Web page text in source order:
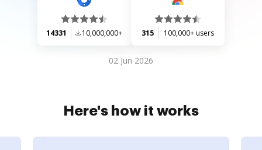
14331 10,000,000+ 315 100,000+ users
02 Jun 2026
Here's how it works